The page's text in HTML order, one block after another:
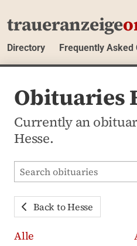
traueranzeige
Directory Frequently Asked
Obituaries
Currently an
Hesse.
Search obituaries
Back to Hesse
Alle